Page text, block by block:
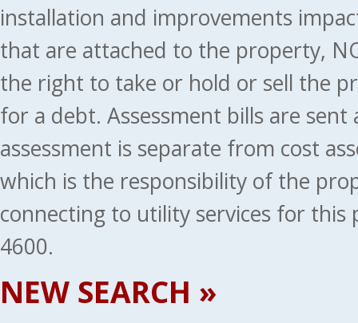
installation and improvements
that are attached to the property,
the right to take or hold or sell the
for a debt. Assessment bills are
assessment is separate from cost
which is the responsibility of the
connecting to utility services for this
4600.
NEW SEARCH »